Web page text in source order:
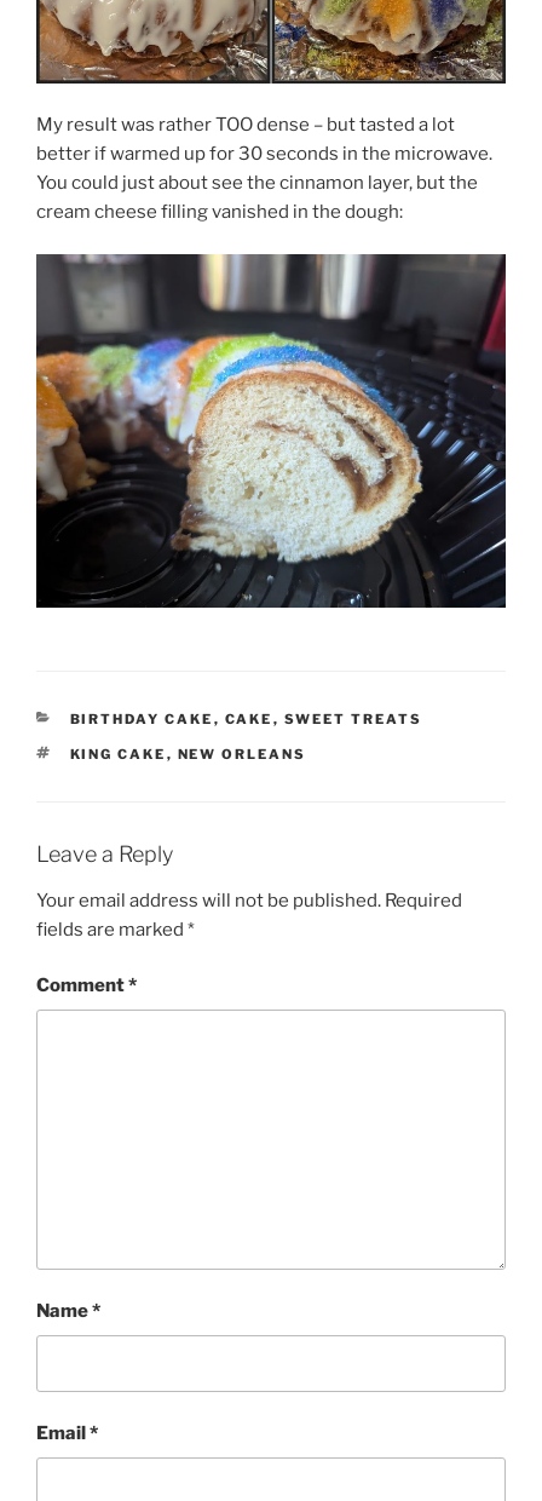
My result was rather TOO dense – but tasted a lot
better if warmed up for 30 seconds in the microwave.
You could just about see the cinnamon layer, but the
cream cheese filling vanished in the dough:
CATEGORIES
BIRTHDAY CAKE , CAKE , SWEET TREATS
TAGS
KING CAKE , NEW ORLEANS
Leave a Reply
Your email address will not be published. Required
fields are marked *
Comment*
Name*
Email*